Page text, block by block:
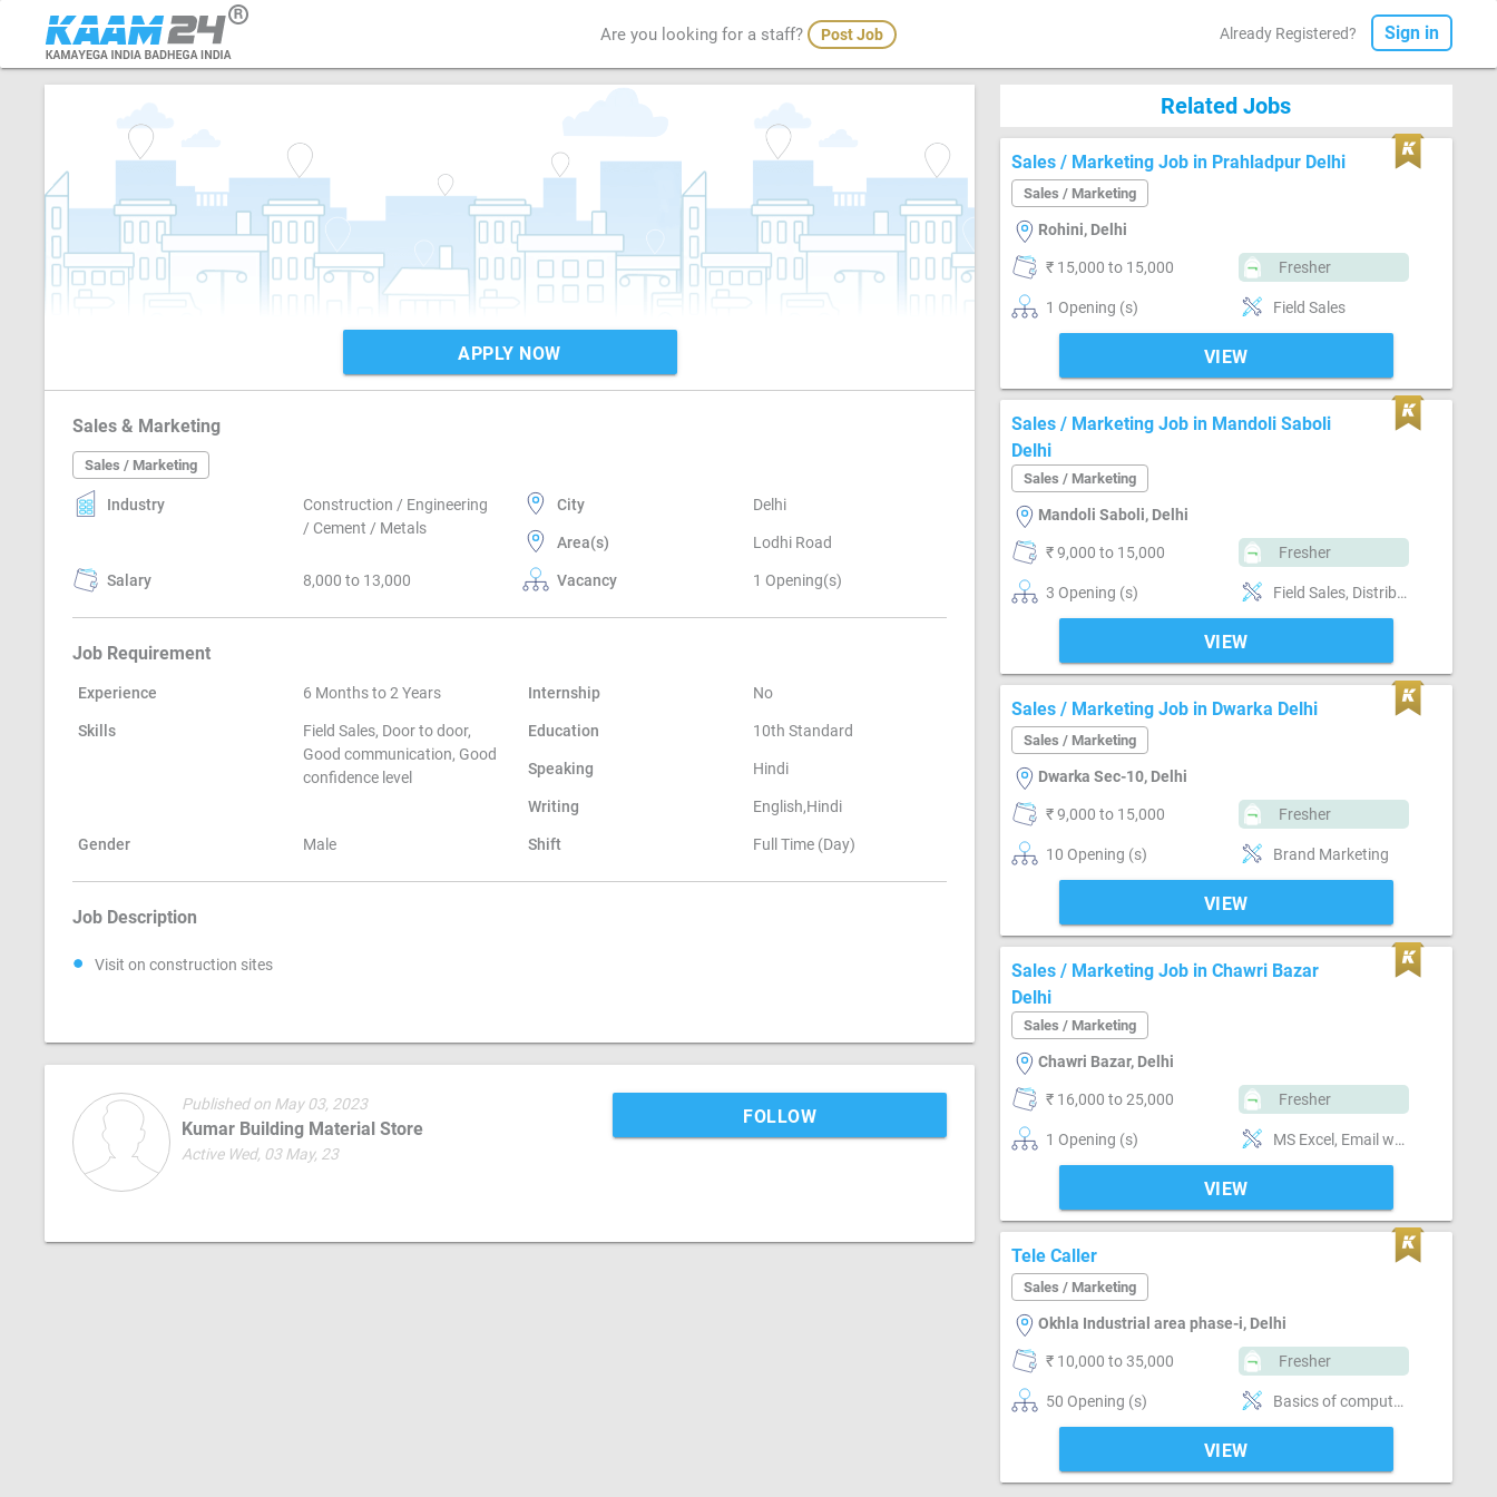
Are you looking for a staff? Post Job Already Registered? Sign in
APPLY NOW
Sales & Marketing
Sales / Marketing
Industry
Construction / Engineering
/ Cement / Metals
City Delhi
Area(s) Lodhi Road
Salary 8,000 to 13,000 Vacancy 1 Opening(s)
Job Requirement
Experience 6 Months to 2 Years Internship No
Skills
Field Sales, Door to door,
Good communication, Good
confidence level
Education 10th Standard
Speaking Hindi
Writing English,Hindi
Gender Male Shift Full Time (Day)
Job Description
Visit on construction sites
Published on May 03, 2023
Kumar Building Material Store
Active Wed, 03 May, 23
FOLLOW
Related Jobs
Sales / Marketing Job in Prahladpur Delhi
Sales / Marketing
Rohini, Delhi
₹ 15,000 to 15,000 Fresher
1 Opening (s) Field Sales
VIEW
Sales / Marketing Job in Mandoli Saboli
Delhi
Sales / Marketing
Mandoli Saboli, Delhi
₹ 9,000 to 15,000 Fresher
3 Opening (s) Field Sales, Distributor / Dealer sales, Good communication, Negotiation ability, Good confidence level
VIEW
Sales / Marketing Job in Dwarka Delhi
Sales / Marketing
Dwarka Sec-10, Delhi
₹ 9,000 to 15,000 Fresher
10 Opening (s) Brand Marketing
VIEW
Sales / Marketing Job in Chawri Bazar
Delhi
Sales / Marketing
Chawri Bazar, Delhi
₹ 16,000 to 25,000 Fresher
1 Opening (s) MS Excel, Email writing & Etiquette, Field Sales, Distributor / Dealer sales, Good communication
VIEW
Tele Caller
Sales / Marketing
Okhla Industrial area phase-i, Delhi
₹ 10,000 to 35,000 Fresher
50 Opening (s) Basics of computer, MS Excel, Email writing & Etiquette, Good communication
VIEW